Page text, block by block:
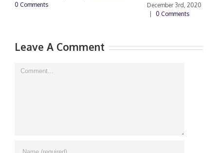
0 Comments
December 3rd, 2020
0 Comments
Leave A Comment
Comment